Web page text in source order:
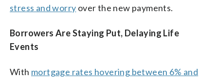
stress and worry over the new payments.
Borrowers Are Staying Put, Delaying Life
Events
With mortgage rates hovering between 6% and